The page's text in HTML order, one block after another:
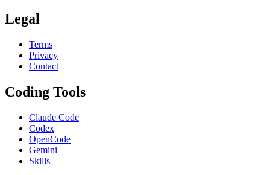
Legal
Terms
Privacy
Contact
Coding Tools
Claude Code
Codex
OpenCode
Gemini
Skills